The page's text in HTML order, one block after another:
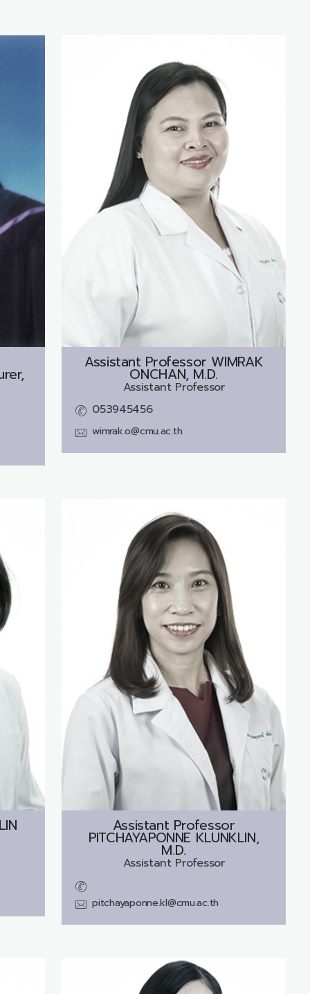
Assistant Professor WIMRAK
ONCHAN, M.D.
Assistant Professor
053945456
wimrak.o@cmu.ac.th
Assistant Professor
PITCHAYAPONNE KLUNKLIN,
M.D.
Assistant Professor
pitchayaponne.kl@cmu.ac.th